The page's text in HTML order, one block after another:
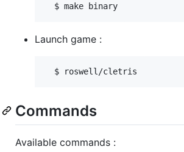
Launch game :
Commands
Available commands :